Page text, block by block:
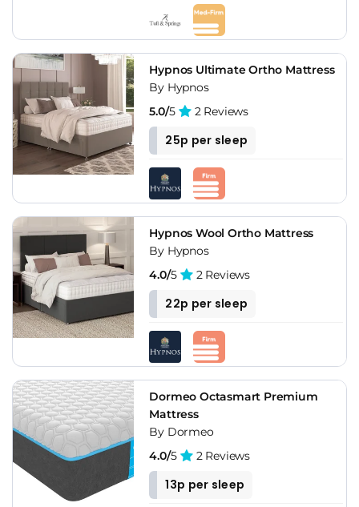
Hypnos Ultimate Ortho Mattress
By Hypnos
5.0/5 2 Reviews
25p per sleep
Hypnos Wool Ortho Mattress
By Hypnos
4.0/5 2 Reviews
22p per sleep
Dormeo Octasmart Premium
Mattress
By Dormeo
4.0/5 2 Reviews
13p per sleep